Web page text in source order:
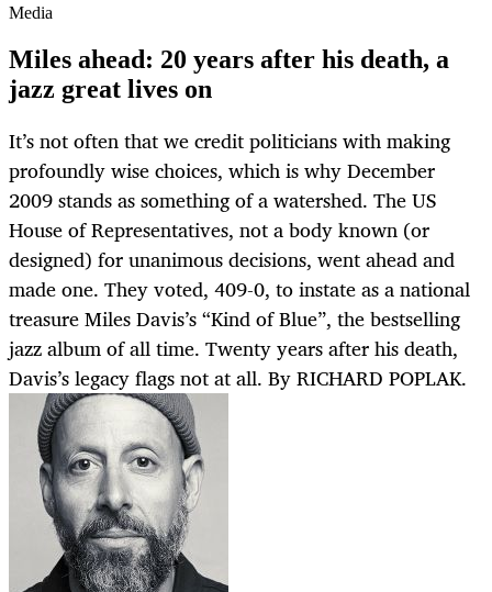
Media
Miles ahead: 20 years after his death, a
jazz great lives on
It’s not often that we credit politicians with making
profoundly wise choices, which is why December
2009 stands as something of a watershed. The US
House of Representatives, not a body known (or
designed) for unanimous decisions, went ahead and
made one. They voted, 409-0, to instate as a national
treasure Miles Davis’s “Kind of Blue”, the bestselling
jazz album of all time. Twenty years after his death,
Davis’s legacy flags not at all. By RICHARD POPLAK.